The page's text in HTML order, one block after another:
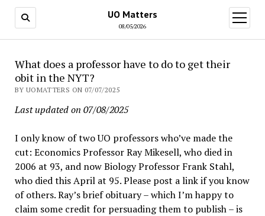
UO Matters
08/05/2026
open
menu
What does a professor have to do to get their
obit in the NYT?
BY UOMATTERS ON 07/07/2025
Last updated on 07/08/2025
I only know of two UO professors who’ve made the
cut: Economics Professor Ray Mikesell, who died in
2006 at 93, and now Biology Professor Frank Stahl,
who died this April at 95. Please post a link if you know
of others. Ray’s brief obituary – which I’m happy to
claim some credit for persuading them to publish – is